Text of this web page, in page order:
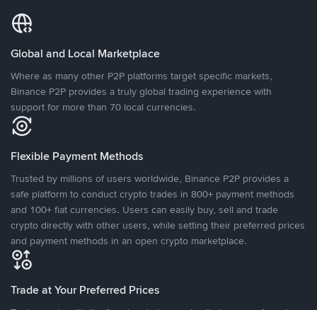
Global and Local Marketplace
Where as many other P2P platforms target specific markets,
Binance P2P provides a truly global trading experience with
support for more than 70 local currencies.
Flexible Payment Methods
Trusted by millions of users worldwide, Binance P2P provides a
safe platform to conduct crypto trades in 800+ payment methods
and 100+ fiat currencies. Users can easily buy, sell and trade
crypto directly with other users, while setting their preferred prices
and payment methods in an open crypto marketplace.
Trade at Your Preferred Prices